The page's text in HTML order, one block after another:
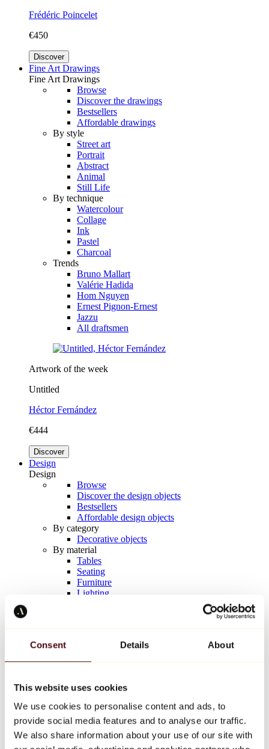
Consent Details About
This website uses cookies
We use cookies to personalise content and ads, to
provide social media features and to analyse our traffic.
We also share information about your use of our site with
Frédéric Poincelet
€450
Discover
Fine Art Drawings
Fine Art Drawings
Browse
Discover the drawings
Bestsellers
Affordable drawings
By style
Street art
Portrait
Abstract
Animal
Still Life
By technique
Watercolour
Collage
Ink
Pastel
Charcoal
Trends
Bruno Mallart
Valérie Hadida
Hom Nguyen
Ernest Pignon-Ernest
Jazzu
All draftsmen
Artwork of the week
Untitled
Héctor Fernández
€444
Discover
Design
Design
Browse
Discover the design objects
Bestsellers
Affordable design objects
By category
Decorative objects
By material
Tables
Seating
Furniture
Lighting
Keith Haring
All designers
Artwork of the week